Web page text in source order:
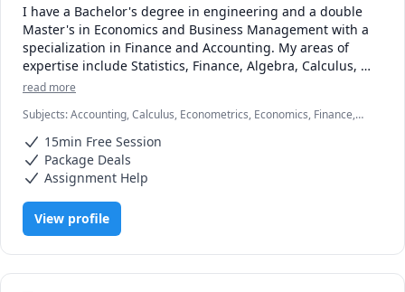
I have a Bachelor's degree in engineering and a double
Master's in Economics and Business Management with a
specialization in Finance and Accounting. My areas of
expertise include Statistics, Finance, Algebra, Calculus,
Accounting and also Linear programming.
I can simplify complex problems by giving simple
examples and helping the students relate to them.
I've considerable experience working in consulting firms
like Mckinsey and BCG and I'm a hands-on person when it
comes to solving problems.
read more
Subjects:Accounting, Calculus, Econometrics, Economics, Finance,
AND CHEMISTRY, Pre-Calculus, React, SQL, Software Engineering,
Statistics
15min Free Session
Package Deals
Assignment Help
View profile